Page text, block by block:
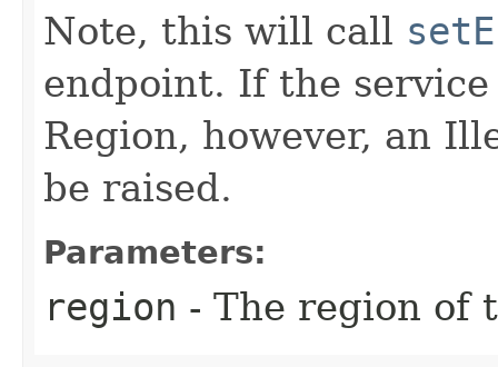
Note, this will call
endpoint. If the
Region, however, an
be raised.
Parameters:
region - The region of